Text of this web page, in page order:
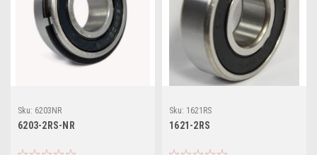
Sku: 6203NR
6203-2RS-NR
Sku: 1621RS
1621-2RS